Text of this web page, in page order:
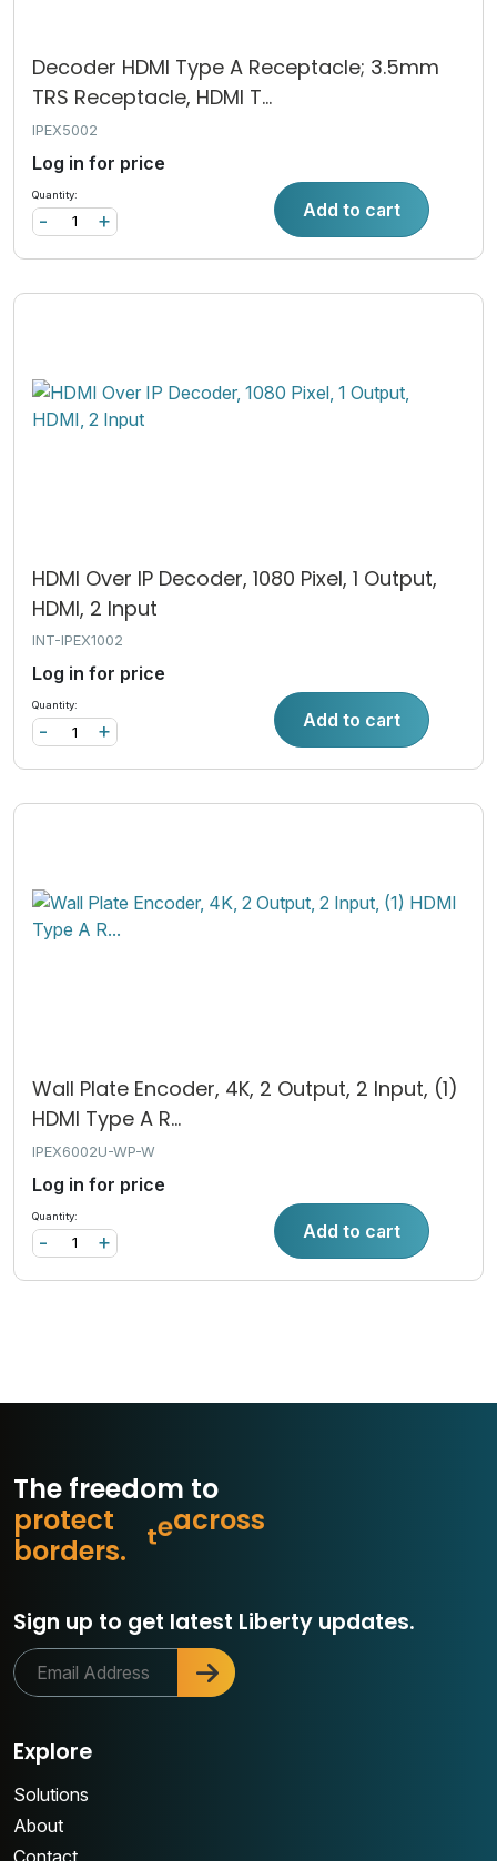
Decoder HDMI Type A Receptacle; 3.5mm
TRS Receptacle, HDMI T...
IPEX5002
Log in for price
Quantity:
+
- Add to cart
HDMI Over IP Decoder, 1080 Pixel, 1 Output,
HDMI, 2 Input
INT-IPEX1002
Log in for price
Quantity:
+
- Add to cart
Wall Plate Encoder, 4K, 2 Output, 2 Input, (1)
HDMI Type A R...
IPEX6002U-WP-W
Log in for price
Quantity:
+
- Add to cart
The freedom to
across
borders.
protect ha
Sign up to get latest Liberty updates.
Explore
Solutions
About